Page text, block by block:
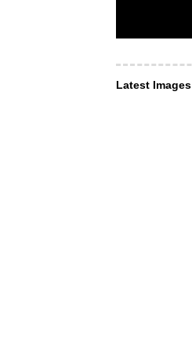
Latest Images